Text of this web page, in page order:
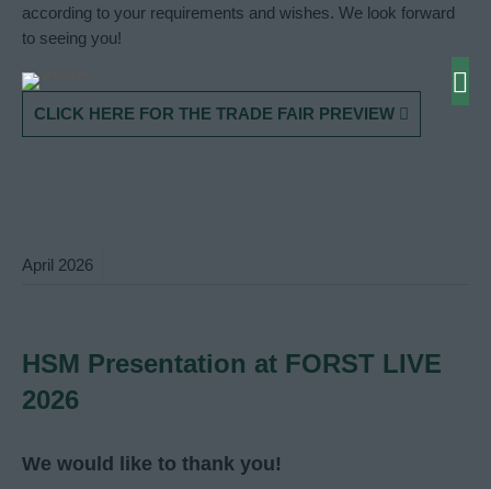
according to your requirements and wishes. We look forward
to seeing you!
CLICK HERE FOR THE TRADE FAIR PREVIEW
April 2026
HSM Presentation at FORST LIVE
2026
We would like to thank you!